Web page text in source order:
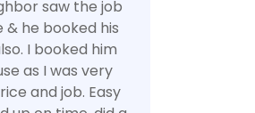
saw the job
& he booked his
I booked him
as I was very
and job. Easy